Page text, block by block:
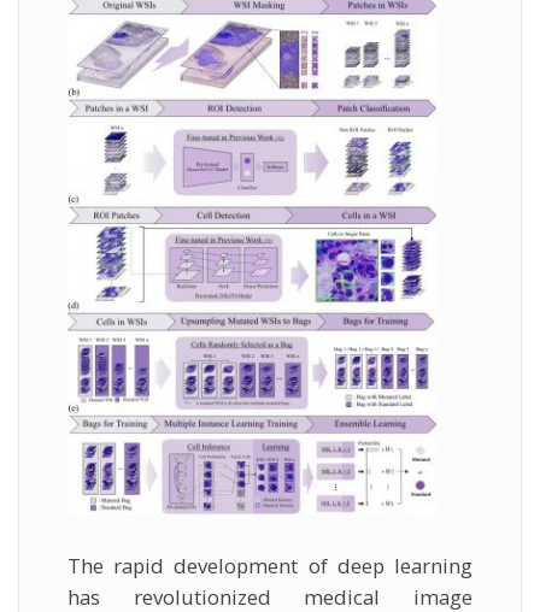
The rapid development of deep learning
has revolutionized medical image